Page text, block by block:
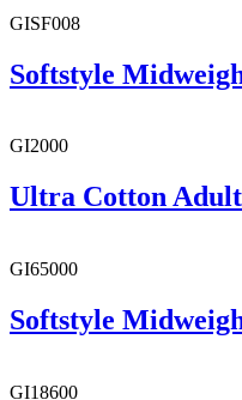
GISF008
Softstyle
GI2000
Ultra Cotton
GI65000
Softstyle
GI18600